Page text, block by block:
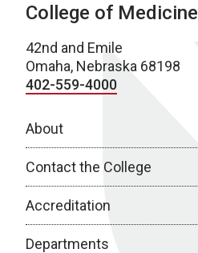
College of Medicine
42nd and Emile
Omaha, Nebraska 68198
402-559-4000
About
Contact the College
Accreditation
Departments